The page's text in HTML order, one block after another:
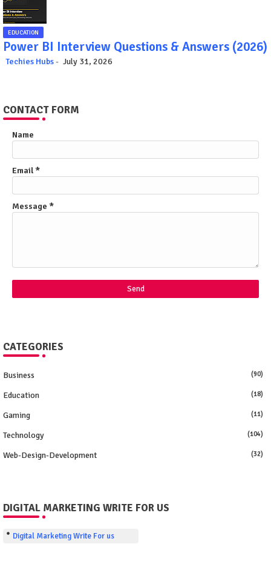
EDUCATION
Power BI Interview Questions & Answers (2026)
Techies Hubs July 31, 2026
CONTACT FORM
Name
Email *
Message *
CATEGORIES
Business (90)
Education (18)
Gaming (11)
Technology (104)
Web-Design-Development (32)
DIGITAL MARKETING WRITE FOR US
Digital Marketing Write For us